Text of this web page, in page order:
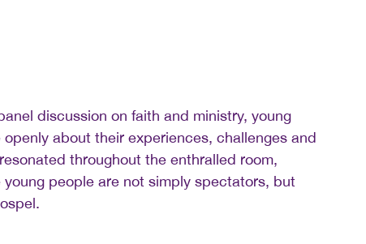
discussion on faith and ministry, young
about their experiences, challenges and
throughout the enthralled room,
young people are not simply spectators, but